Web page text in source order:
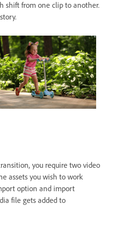
shift from one clip to another.
you require two video
assets you wish to work
option and import
file gets added to